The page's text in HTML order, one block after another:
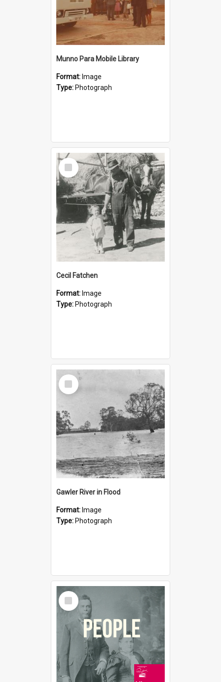
Munno Para Mobile Library
Format: Image
Type: Photograph
Select
Item
Cecil Fatchen
Format: Image
Type: Photograph
Select
Item
Gawler River in Flood
Format: Image
Type: Photograph
Select
Item